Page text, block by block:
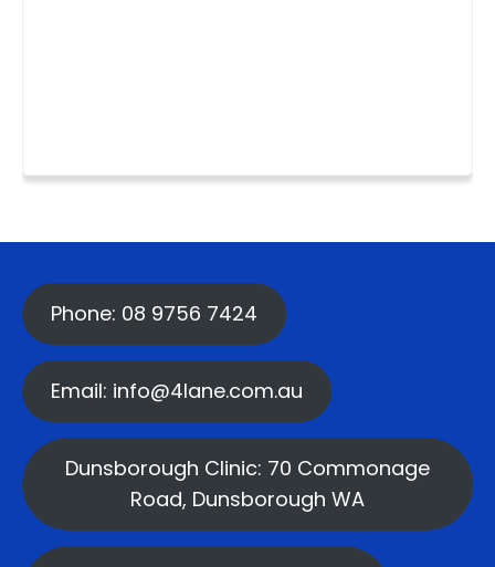
Phone: 08 9756 7424
Email: info@4lane.com.au
Dunsborough Clinic: 70 Commonage
Road, Dunsborough WA